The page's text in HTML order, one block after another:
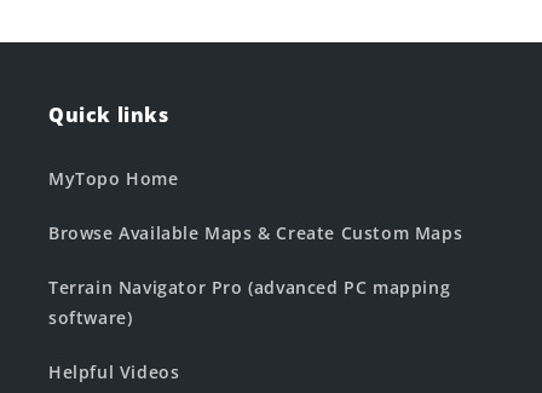
Quick links
MyTopo Home
Browse Available Maps & Create Custom Maps
Terrain Navigator Pro (advanced PC mapping
software)
Helpful Videos